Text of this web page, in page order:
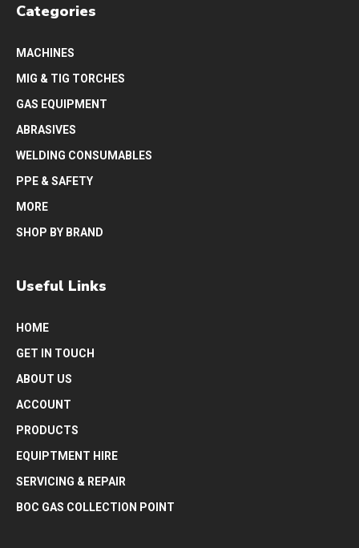
Categories
MACHINES
MIG & TIG TORCHES
GAS EQUIPMENT
ABRASIVES
WELDING CONSUMABLES
PPE & SAFETY
MORE
SHOP BY BRAND
Useful Links
HOME
GET IN TOUCH
ABOUT US
ACCOUNT
PRODUCTS
EQUIPTMENT HIRE
SERVICING & REPAIR
BOC GAS COLLECTION POINT